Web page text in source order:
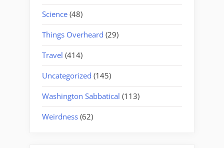
Science (48)
Things Overheard (29)
Travel (414)
Uncategorized (145)
Washington Sabbatical (113)
Weirdness (62)